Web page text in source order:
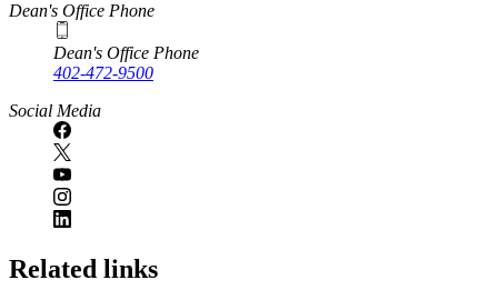
Dean's Office Phone
Dean's Office Phone
402-472-9500
Social Media
Related links